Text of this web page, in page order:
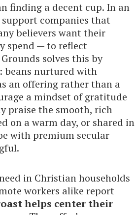
finding a decent cup. In an
support companies that
believers want their
spend — to reflect
solves this by
beans nurtured with
an offering rather than a
a mindset of gratitude
praise the smooth, rich
on a warm day, or shared in
with premium secular
in Christian households
workers alike report
helps center their